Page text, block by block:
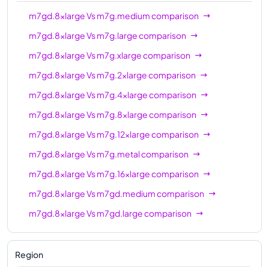
m7gd.16xlarge
64
256 GiB
m7gd.metal
m7gd.8xlargeVsm7g.mediumcomparison
m7gd.8xlargeVsm7g.largecomparison
m7gd.8xlargeVsm7g.xlargecomparison
m7gd.8xlargeVsm7g.2xlargecomparison
m7gd.8xlargeVsm7g.4xlargecomparison
m7gd.8xlargeVsm7g.8xlargecomparison
m7gd.8xlargeVsm7g.12xlargecomparison
m7gd.8xlargeVsm7g.metalcomparison
m7gd.8xlargeVsm7g.16xlargecomparison
m7gd.8xlargeVsm7gd.mediumcomparison
m7gd.8xlargeVsm7gd.largecomparison
m7gd.8xlargeVsm7gd.xlargecomparison
m7gd.8xlarge
Region